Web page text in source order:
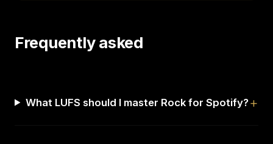
Frequently asked
What LUFS should I master Rock for Spotify?